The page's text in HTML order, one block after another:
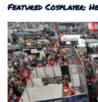
Featured Cosplayer: